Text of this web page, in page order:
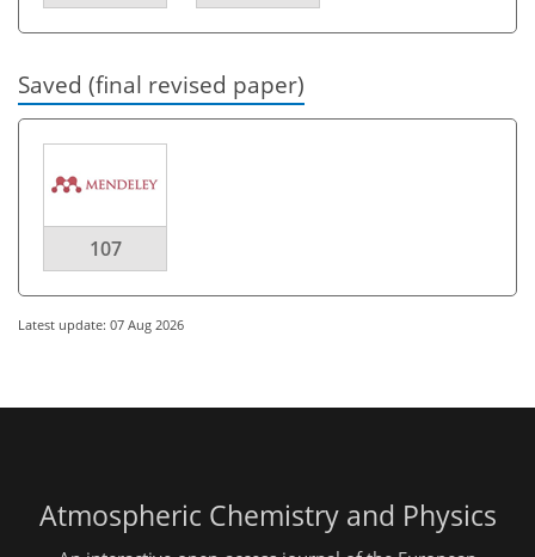
Saved (final revised paper)
107
Latest update: 07 Aug 2026
Atmospheric Chemistry and Physics